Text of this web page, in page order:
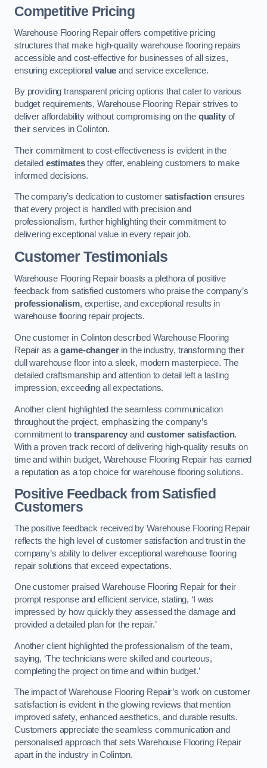
Competitive Pricing
Warehouse Flooring Repair offers competitive pricing
structures that make high-quality warehouse flooring repairs
accessible and cost-effective for businesses of all sizes,
ensuring exceptional value and service excellence.
By providing transparent pricing options that cater to various
budget requirements, Warehouse Flooring Repair strives to
deliver affordability without compromising on the qualityof
their services in Colinton.
Their commitment to cost-effectiveness is evident in the
detailed estimatesthey offer, enableing customers to make
informed decisions.
The company’s dedication to customer satisfactionensures
that every project is handled with precision and
professionalism, further highlighting their commitment to
delivering exceptional value in every repair job.
Customer Testimonials
Warehouse Flooring Repair boasts a plethora of positive
feedback from satisfied customers who praise the company’s
professionalism, expertise, and exceptional results in
warehouse flooring repair projects.
One customer in Colinton described Warehouse Flooring
Repair as agame-changerin the industry, transforming their
dull warehouse floor into a sleek, modern masterpiece. The
detailed craftsmanship and attention to detail left a lasting
impression, exceeding all expectations.
Another client highlighted the seamless communication
throughout the project, emphasizing the company’s
commitment to transparency and customer satisfaction.
With a proven track record of delivering high-quality results on
time and within budget, Warehouse Flooring Repair has earned
a reputation as a top choice for warehouse flooring solutions.
Positive Feedback from Satisfied
Customers
The positive feedback received by Warehouse Flooring Repair
reflects the high level of customer satisfaction and trust in the
company’s ability to deliver exceptional warehouse flooring
repair solutions that exceed expectations.
One customer praised Warehouse Flooring Repair for their
prompt response and efficient service, stating, ‘I was
impressed by how quickly they assessed the damage and
provided a detailed plan for the repair.’
Another client highlighted the professionalism of the team,
saying, ‘The technicians were skilled and courteous,
completing the project on time and within budget.’
The impact of Warehouse Flooring Repair’s work on customer
satisfaction is evident in the glowing reviews that mention
improved safety, enhanced aesthetics, and durable results.
Customers appreciate the seamless communication and
personalised approach that sets Warehouse Flooring Repair
apart in the industry in Colinton.